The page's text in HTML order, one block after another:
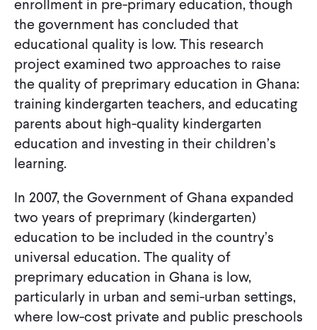
enrollment in pre-primary education, though
the government has concluded that
educational quality is low. This research
project examined two approaches to raise
the quality of preprimary education in Ghana:
training kindergarten teachers, and educating
parents about high-quality kindergarten
education and investing in their children’s
learning.
In 2007, the Government of Ghana expanded
two years of preprimary (kindergarten)
education to be included in the country’s
universal education. The quality of
preprimary education in Ghana is low,
particularly in urban and semi-urban settings,
where low-cost private and public preschools